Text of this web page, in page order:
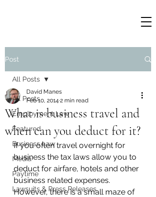
Post
All Posts
Employment Law
Featured
Business Law
Media
Paytime
Lawsuits & Press Releases
All Posts
What is business travel and
when can you deduct for it?
David Manes
Feb 10, 2014 2 min read
If you often travel overnight for
business the tax laws allow you to
deduct for airfare, hotels and other
business related expenses.
However, there is a small maze of